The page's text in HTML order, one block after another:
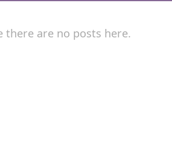
there are no posts here.